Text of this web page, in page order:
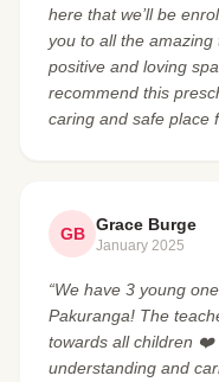
here that we’ll be
you to all the
positive and loving
recommend this
caring and safe place
GB Grace Burge
January 2025
“We have 3 young
Pakuranga! The
towards all children ❤️
understanding and